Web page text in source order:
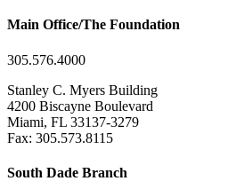
Main Office/The Foundation
305.576.4000
Stanley C. Myers Building
4200 Biscayne Boulevard
Miami, FL 33137-3279
Fax: 305.573.8115
South Dade Branch